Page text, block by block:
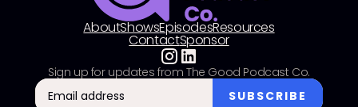
AboutShowsEpisodesResources
ContactSponsor
Sign up for updates from The Good Podcast Co.